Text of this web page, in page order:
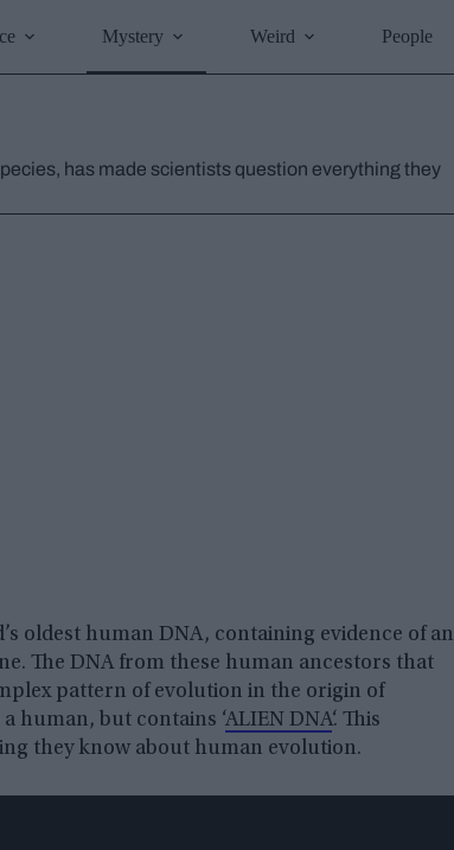
Mystery Weird People
has made scientists question everything they
oldest human DNA, containing evidence of an
The DNA from these human ancestors that
pattern of evolution in the origin of
human, but contains ‘ALIEN DNA‘. This
they know about human evolution.